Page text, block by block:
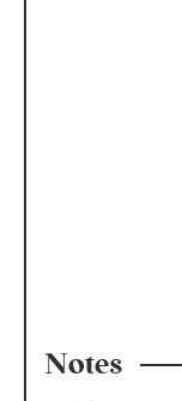
Notes